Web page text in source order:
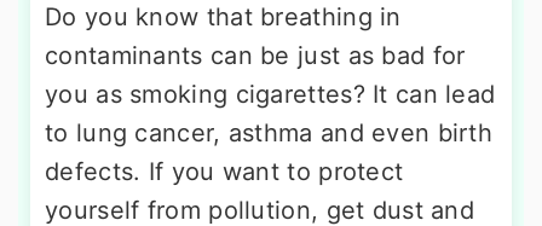
Do you know that breathing in
contaminants can be just as bad for
you as smoking cigarettes? It can lead
to lung cancer, asthma and even birth
defects. If you want to protect
yourself from pollution, get dust and